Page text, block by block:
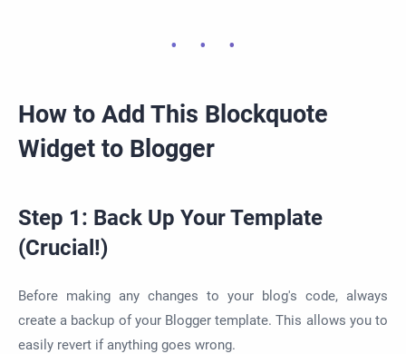
How to Add This Blockquote
Widget to Blogger
Step 1: Back Up Your Template
(Crucial!)
Before making any changes to your blog's code, always
create a backup of your Blogger template. This allows you to
easily revert if anything goes wrong.